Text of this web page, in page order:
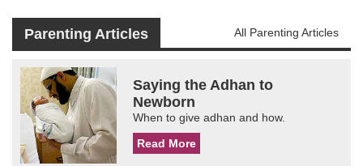
Parenting Articles All Parenting Articles
Saying the Adhan to
Newborn
When to give adhan and how.
Read More